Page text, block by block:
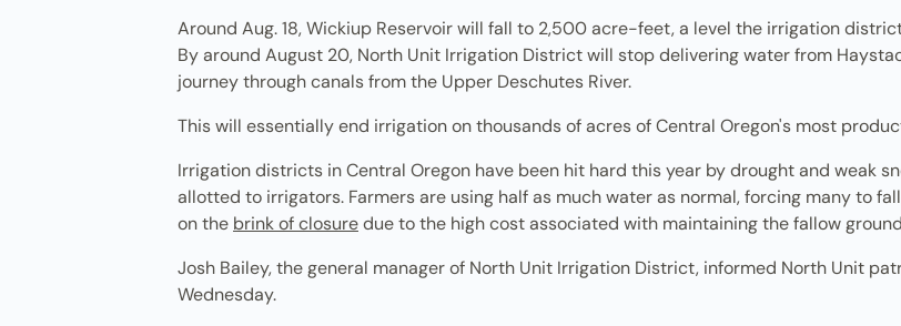
Around Aug. 18, Wickiup Reservoir will fall to 2,500 acre-feet, a level the irrigation
By around August 20, North Unit Irrigation District will stop delivering water from
journey through canals from the Upper Deschutes River.
This will essentially end irrigation on thousands of acres of Central Oregon's most
Irrigation districts in Central Oregon have been hit hard this year by drought and weak
allotted to irrigators. Farmers are using half as much water as normal, forcing many to
on the brink of closuredue to the high cost associated with maintaining the fallow
Josh Bailey, the general manager of North Unit Irrigation District, informed North Unit
Wednesday.